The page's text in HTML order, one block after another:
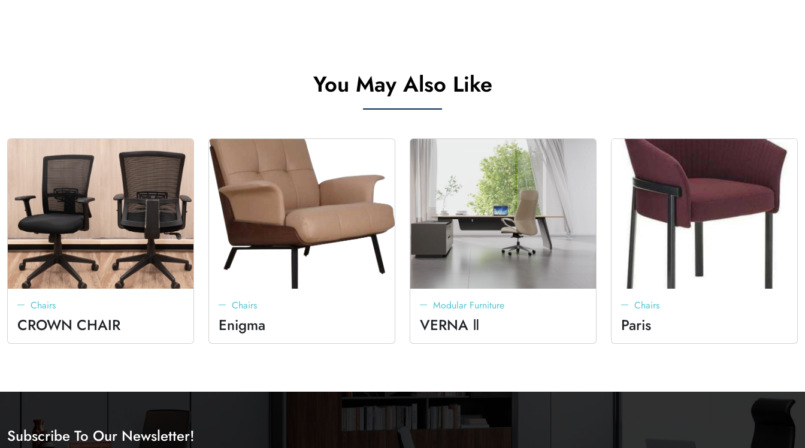
You May Also Like
Chairs
CROWN CHAIR
Chairs
Enigma
Modular Furniture
VERNA Ⅱ
Chairs
Paris
Subscribe To Our Newsletter!